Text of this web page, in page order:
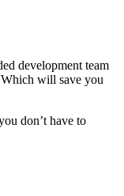
development team
will save you
don’t have to